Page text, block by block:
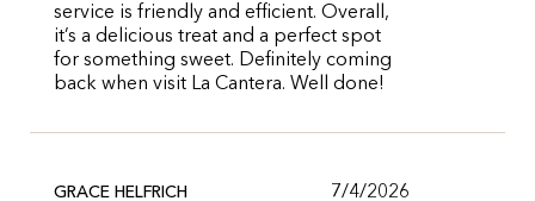
service is friendly and efficient. Overall,
it’s a delicious treat and a perfect spot
for something sweet. Definitely coming
back when visit La Cantera. Well done!
GRACE HELFRICH 7/4/2026